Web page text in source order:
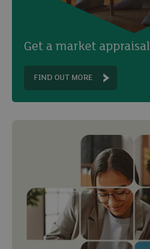
Get a market appraisal
FIND OUT MORE